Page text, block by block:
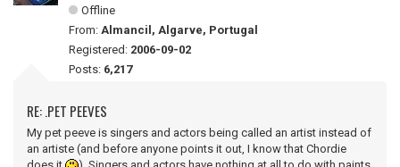
Offline
From: Almancil, Algarve, Portugal
Registered: 2006-09-02
Posts: 6,217
RE: .PET PEEVES
My pet peeve is singers and actors being called an artist instead of
an artiste (and before anyone points it out, I know that Chordie